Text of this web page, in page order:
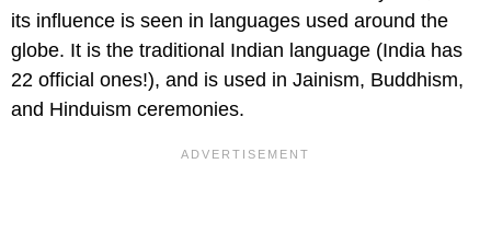
its influence is seen in languages used around the
globe. It is the traditional Indian language (India has
22 official ones!), and is used in Jainism, Buddhism,
and Hinduism ceremonies.